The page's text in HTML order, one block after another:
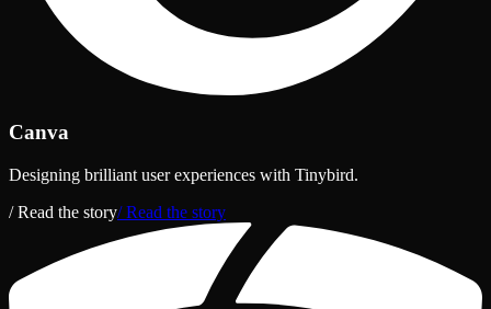
Canva
Designing brilliant user experiences with Tinybird.
/ Read the story/ Read the story